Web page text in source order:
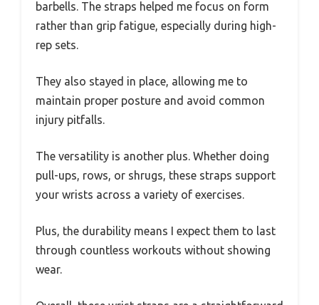
barbells. The straps helped me focus on form
rather than grip fatigue, especially during high-
rep sets.
They also stayed in place, allowing me to
maintain proper posture and avoid common
injury pitfalls.
The versatility is another plus. Whether doing
pull-ups, rows, or shrugs, these straps support
your wrists across a variety of exercises.
Plus, the durability means I expect them to last
through countless workouts without showing
wear.